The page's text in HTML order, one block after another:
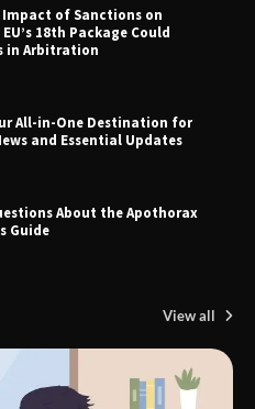
Modern Life
Content
Your Ultimate
Living, Style, and
of Sanctions on
18th Package Could
in Arbitration
All-in-One Destination for
and Essential Updates
About the Apothorax
Guide
View all